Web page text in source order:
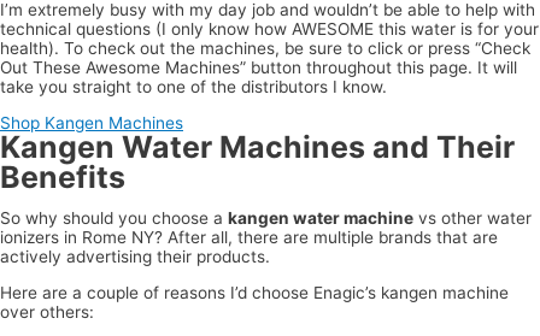
I’m extremely busy with my day job and wouldn’t be able to help with
technical questions (I only know how AWESOME this water is for your
health). To check out the machines, be sure to click or press “Check
Out These Awesome Machines” button throughout this page. It will
take you straight to one of the distributors I know.
Shop Kangen Machines
Kangen Water Machines and Their
Benefits
So why should you choose a kangen water machine vs other water
ionizers in Rome NY? After all, there are multiple brands that are
actively advertising their products.
Here are a couple of reasons I’d choose Enagic’s kangen machine
over others: